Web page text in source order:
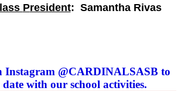
President: Samantha Rivas
Instagram @CARDINALSASB to
with our school activities.